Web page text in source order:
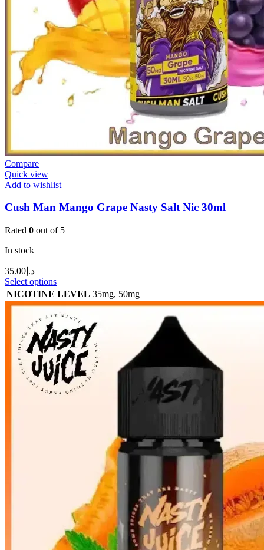
Compare
Quick view
Add to wishlist
Cush Man Mango Grape Nasty Salt Nic 30ml
Rated 0 out of 5
In stock
د.إ 35.00
Select options
NICOTINE LEVEL 35mg, 50mg